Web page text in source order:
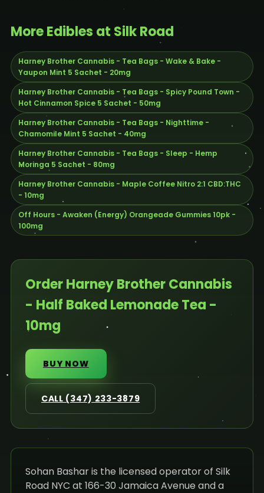
More Edibles at Silk Road
Harney Brother Cannabis - Tea Bags - Wake & Bake -
Yaupon Mint 5 Sachet - 20mg
Harney Brother Cannabis - Tea Bags - Spicy Pound Town -
Hot Cinnamon Spice 5 Sachet - 50mg
Harney Brother Cannabis - Tea Bags - Nighttime -
Chamomile Mint 5 Sachet - 40mg
Harney Brother Cannabis - Tea Bags - Sleep - Hemp
Moringa 5 Sachet - 80mg
Harney Brother Cannabis - Maple Coffee Nitro 2:1 CBD:THC
- 10mg
Off Hours - Awaken (Energy) Orangeade Gummies 10pk -
100mg
Order Harney Brother Cannabis
- Half Baked Lemonade Tea -
10mg
BUY NOW
CALL (347) 233-3879
Sohan Bashar is the licensed operator of Silk
Road NYC at 166-30 Jamaica Avenue and a